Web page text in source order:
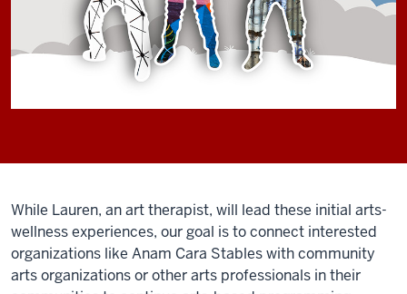
While Lauren, an art therapist, will lead these initial arts-
wellness experiences, our goal is to connect interested
organizations like Anam Cara Stables with community
arts organizations or other arts professionals in their